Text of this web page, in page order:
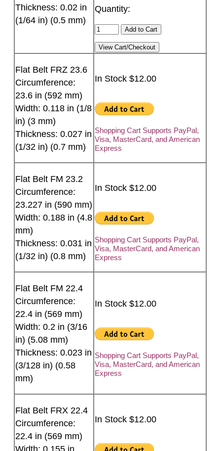
Thickness: 0.02 in
(1/64 in) (0.5 mm)
Quantity:
Flat Belt FRZ 23.6
Circumference:
23.6 in (592 mm)
Width: 0.118 in (1/8
in) (3 mm)
Thickness: 0.027 in
(1/32 in) (0.7 mm)
In Stock $12.00
Shopping Cart Supports PayPal,
Visa, MasterCard, and American
Express
Flat Belt FM 23.2
Circumference:
23.227 in (590 mm)
Width: 0.188 in (4.8
mm)
Thickness: 0.031 in
(1/32 in) (0.8 mm)
In Stock $12.00
Shopping Cart Supports PayPal,
Visa, MasterCard, and American
Express
Flat Belt FM 22.4
Circumference:
22.4 in (569 mm)
Width: 0.2 in (3/16
in) (5.08 mm)
Thickness: 0.023 in
(3/128 in) (0.58
mm)
In Stock $12.00
Shopping Cart Supports PayPal,
Visa, MasterCard, and American
Express
Flat Belt FRX 22.4
Circumference:
22.4 in (569 mm)
Width: 0.155 in
In Stock $12.00